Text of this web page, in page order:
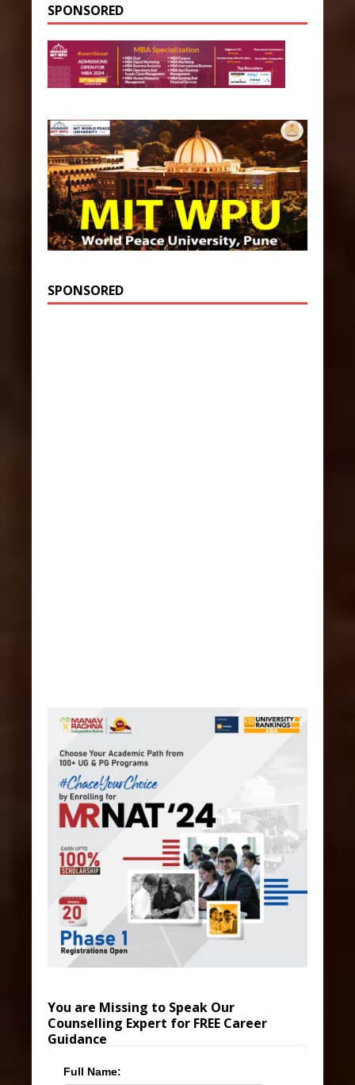
SPONSORED
SPONSORED
You are Missing to Speak Our
Counselling Expert for FREE Career
Guidance
Full Name: